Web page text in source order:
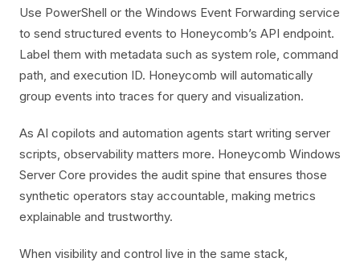
Use PowerShell or the Windows Event Forwarding service
to send structured events to Honeycomb’s API endpoint.
Label them with metadata such as system role, command
path, and execution ID. Honeycomb will automatically
group events into traces for query and visualization.
As AI copilots and automation agents start writing server
scripts, observability matters more. Honeycomb Windows
Server Core provides the audit spine that ensures those
synthetic operators stay accountable, making metrics
explainable and trustworthy.
When visibility and control live in the same stack,